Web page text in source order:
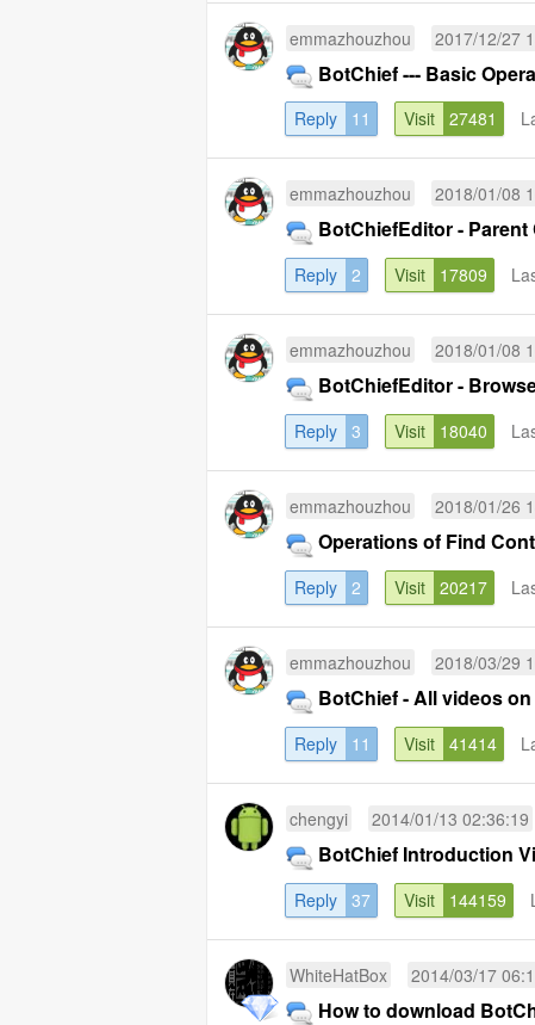
emmazhouzhou 2017/12/27
BotChief --- Basic
Reply 11 Visit 27481
emmazhouzhou 2018/01/08
BotChiefEditor -
Reply 2 Visit 17809
emmazhouzhou 2018/01/08
BotChiefEditor -
Reply 3 Visit 18040
emmazhouzhou 2018/01/26
Operations of Find
Reply 2 Visit 20217
emmazhouzhou 2018/03/29
BotChief - All videos
Reply 11 Visit 41414
chengyi 2014/01/13 02:36:19
BotChief
Reply 37 Visit 144159
WhiteHatBox 2014/03/17
How to download